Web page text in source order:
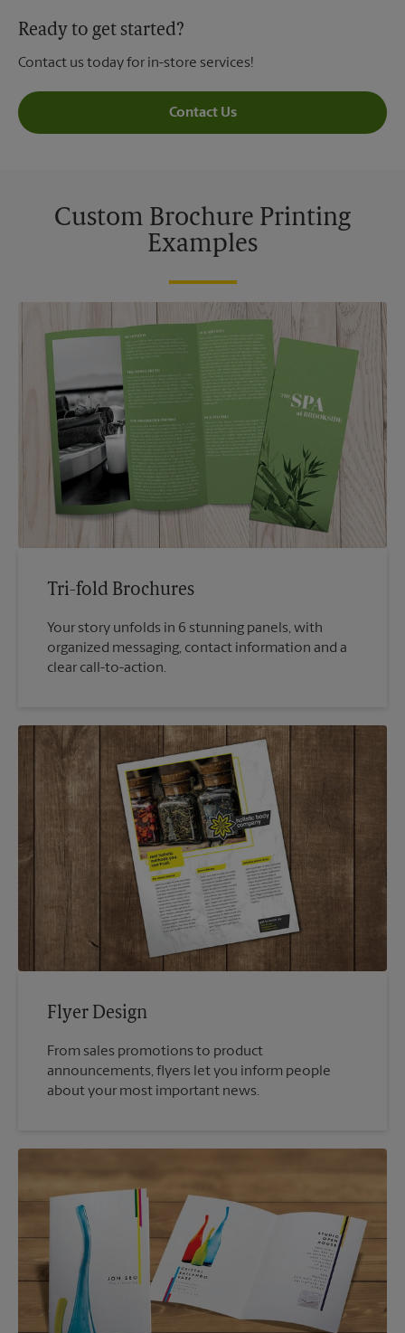
Ready to get started?
Contact us today for in-store services!
Contact Us
Custom Brochure Printing
Examples
Tri-fold Brochures
Your story unfolds in 6 stunning panels, with
organized messaging, contact information and a
clear call-to-action.
Flyer Design
From sales promotions to product
announcements, flyers let you inform people
about your most important news.